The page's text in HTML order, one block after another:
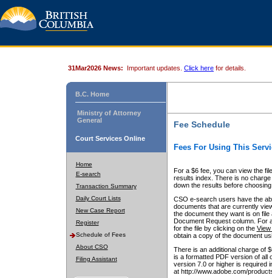
31Mar2026 News: Important updates. Click here for details.
B.C. Home
Ministry of Attorney
General
Court Services Online
Home
E-search
Transaction Summary
Daily Court Lists
New Case Report
Register
Schedule of Fees
About CSO
Filing Assistant
Fee Schedule
Fees For Using This
For a $6 fee, you can view the
results index. There is no
down the results before choosing
CSO e-search users have the
documents that are currently
the document they want is on
Document Request column. For
for the file by clicking on the View
obtain a copy of the document
There is an additional charge of
is a formatted PDF version of all
version 7.0 or higher is required
at http://www.adobe.com/